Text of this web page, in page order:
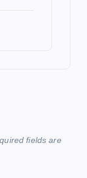
fields are